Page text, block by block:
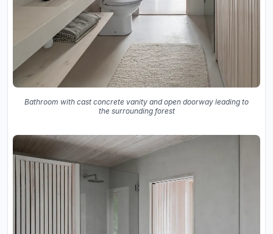
Bathroom with cast concrete vanity and open doorway leading to
the surrounding forest